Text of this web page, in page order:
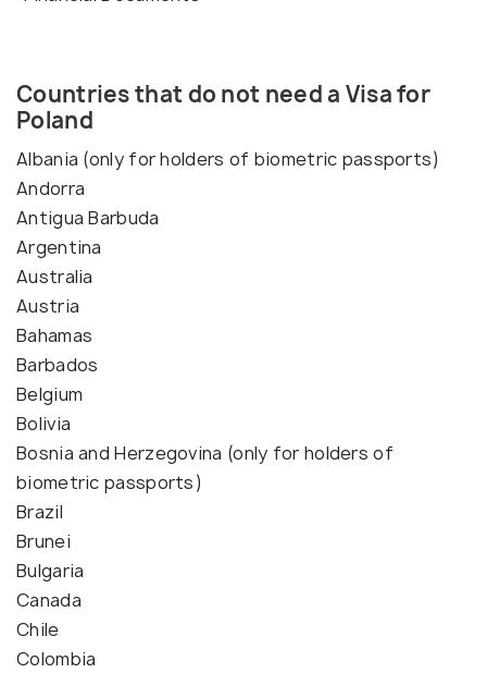
Countries that do not need a Visa for
Poland
Albania (only for holders of biometric passports)
Andorra
Antigua Barbuda
Argentina
Australia
Austria
Bahamas
Barbados
Belgium
Bolivia
Bosnia and Herzegovina (only for holders of
biometric passports)
Brazil
Brunei
Bulgaria
Canada
Chile
Colombia